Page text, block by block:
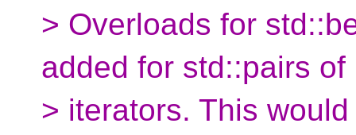
> Overloads for
added for std::pairs of
> iterators. This